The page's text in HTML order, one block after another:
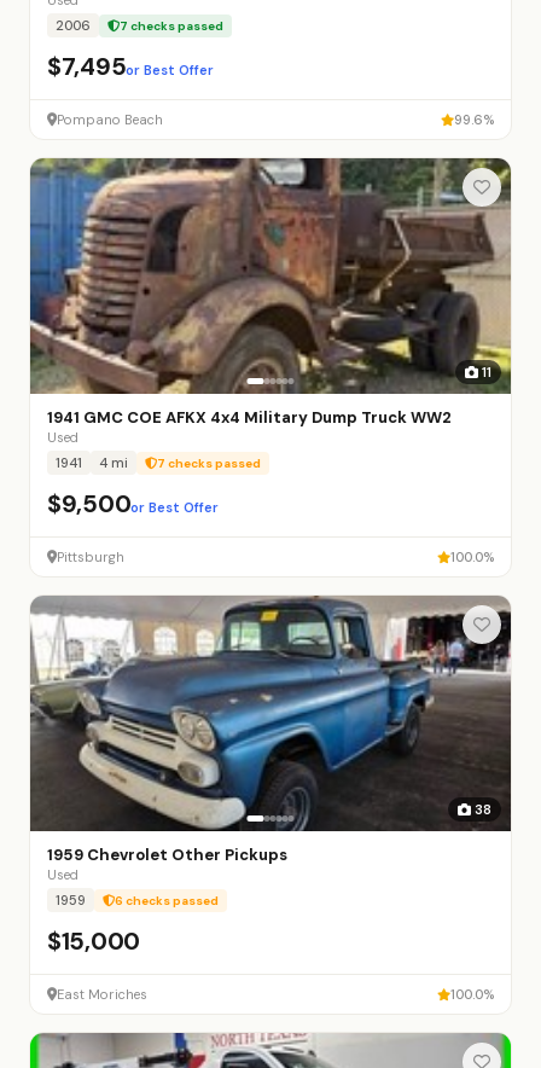
2006
7 checks passed
$7,495or Best Offer
Pompano Beach 99.6%
11
1941 GMC COE AFKX 4x4 Military Dump Truck WW2
Used
1941
4 mi 7 checks passed
$9,500or Best Offer
Pittsburgh 100.0%
38
1959 Chevrolet Other Pickups
Used
1959
6 checks passed
$15,000
East Moriches 100.0%